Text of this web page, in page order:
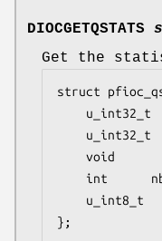
DIOCGETQSTATS
Get the
struct
};